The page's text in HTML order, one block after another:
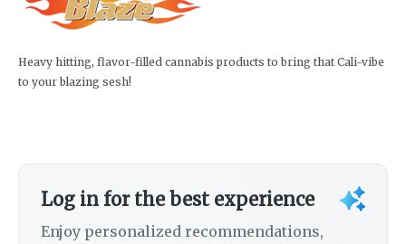
Heavy hitting, flavor-filled cannabis products to bring that Cali-vibe
to your blazing sesh!
Log in for the best experience
Enjoy personalized recommendations,